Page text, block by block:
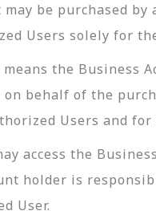
may be purchased
Users solely for
the Business
on behalf of the
Users and
access the
holder is
User.